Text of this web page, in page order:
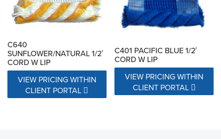
C640
SUNFLOWER/NATURAL 1/2′
CORD W LIP
VIEW PRICING WITHIN
CLIENT PORTAL
C401 PACIFIC BLUE 1/2′
CORD W LIP
VIEW PRICING WITHIN
CLIENT PORTAL